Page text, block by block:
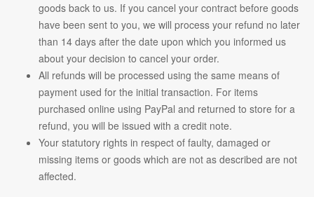
goods back to us. If you cancel your contract before goods
have been sent to you, we will process your refund no later
than 14 days after the date upon which you informed us
about your decision to cancel your order.
All refunds will be processed using the same means of
payment used for the initial transaction. For items
purchased online using PayPal and returned to store for a
refund, you will be issued with a credit note.
Your statutory rights in respect of faulty, damaged or
missing items or goods which are not as described are not
affected.